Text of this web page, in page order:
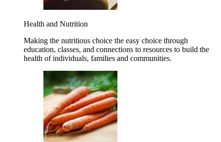
Health and Nutrition
Making the nutritious choice the easy choice through
education, classes, and connections to resources to build the
health of individuals, families and communities.